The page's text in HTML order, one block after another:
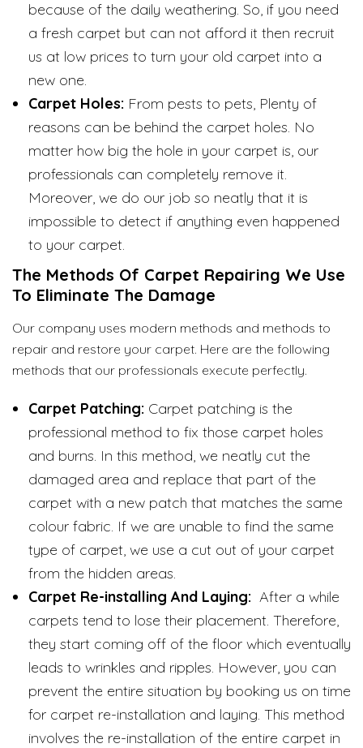
because of the daily weathering. So, if you need
a fresh carpet but can not afford it then recruit
us at low prices to turn your old carpet into a
new one.
Carpet Holes: From pests to pets, Plenty of
reasons can be behind the carpet holes. No
matter how big the hole in your carpet is, our
professionals can completely remove it.
Moreover, we do our job so neatly that it is
impossible to detect if anything even happened
to your carpet.
The Methods Of Carpet Repairing We Use
To Eliminate The Damage
Our company uses modern methods and methods to
repair and restore your carpet. Here are the following
methods that our professionals execute perfectly.
Carpet Patching: Carpet patching is the
professional method to fix those carpet holes
and burns. In this method, we neatly cut the
damaged area and replace that part of the
carpet with a new patch that matches the same
colour fabric. If we are unable to find the same
type of carpet, we use a cut out of your carpet
from the hidden areas.
Carpet Re-installing And Laying: After a while
carpets tend to lose their placement. Therefore,
they start coming off of the floor which eventually
leads to wrinkles and ripples. However, you can
prevent the entire situation by booking us on time
for carpet re-installation and laying. This method
involves the re-installation of the entire carpet in